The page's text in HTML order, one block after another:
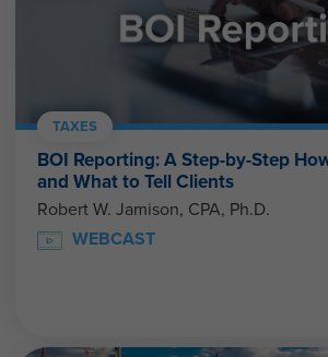
TAXES
BOI Reporting: A Step-by-Step
and What to Tell Clients
Robert W. Jamison, CPA, Ph.D.
WEBCAST